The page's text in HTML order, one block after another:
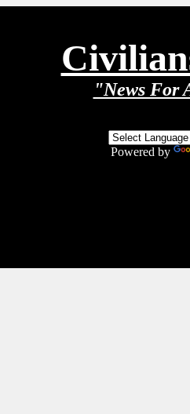
"News For
Powered by